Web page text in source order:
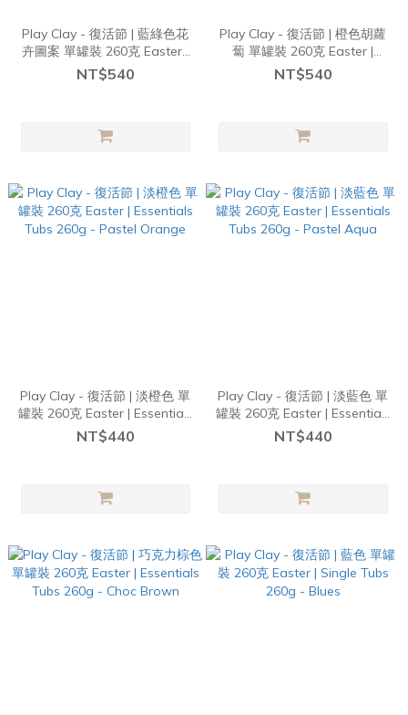
Play Clay - 復活節 | 藍綠色花
卉圖案 單罐裝 260克 Easter |
Single Tubs 260g - Blue &
Green Florals
NT$540
Play Clay - 復活節 | 橙色胡蘿
蔔 單罐裝 260克 Easter |
Single Tubs 260g - Orange
Carrots
NT$540
Play Clay - 復活節 | 淡橙色 單
罐裝 260克 Easter | Essentials
Tubs 260g - Pastel Orange
NT$440
Play Clay - 復活節 | 淡藍色 單
罐裝 260克 Easter | Essentials
Tubs 260g - Pastel Aqua
NT$440